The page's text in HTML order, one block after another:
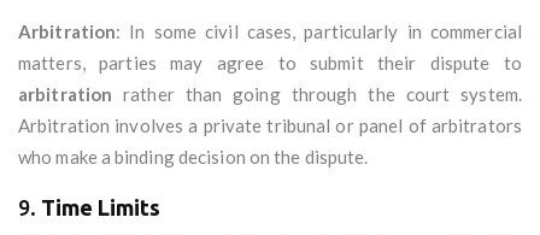
Arbitration: In some civil cases, particularly in commercial
matters, parties may agree to submit their dispute to
arbitration rather than going through the court system.
Arbitration involves a private tribunal or panel of arbitrators
who make a binding decision on the dispute.
9. Time Limits